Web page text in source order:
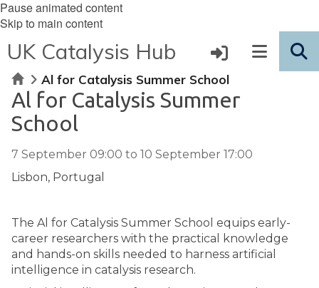
Pause animated content
Skip to main content
UK Catalysis Hub
HomeAl for Catalysis Summer School
Al for Catalysis Summer
School
7 September 09:00 to 10 September 17:00
Lisbon, Portugal
The Al for Catalysis Summer School equips early-
career researchers with the practical knowledge
and hands-on skills needed to harness artificial
intelligence in catalysis research.